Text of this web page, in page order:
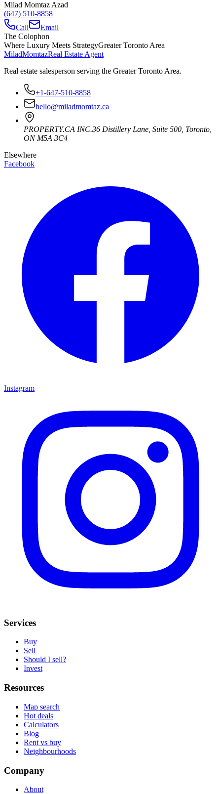
Milad Momtaz Azad
(647) 510-8858
Call
Email
The Colophon
Where Luxury Meets StrategyGreater Toronto Area
MiladMomtazReal Estate Agent
Real estate salesperson serving the Greater Toronto Area.
+1-647-510-8858
hello@miladmomtaz.ca
PROPERTY.CA INC.36 Distillery Lane, Suite 500 Toronto
ON M5A 3C4
Elsewhere
Facebook
Instagram
Services
Buy
Sell
Should I sell?
Invest
Resources
Map search
Hot deals
Calculators
Blog
Rent vs buy
Neighbourhoods
Company
About